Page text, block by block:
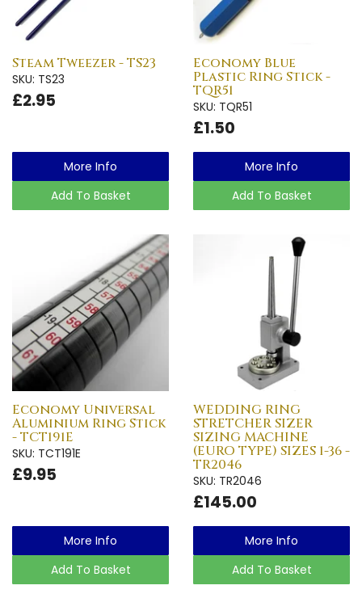
Steam Tweezer - TS23
SKU: TS23
£2.95
More Info
Add To Basket
Economy Blue
Plastic Ring Stick -
TQR51
SKU: TQR51
£1.50
More Info
Add To Basket
Economy Universal
Aluminium Ring Stick
- TCT191E
SKU: TCT191E
£9.95
More Info
Add To Basket
WEDDING RING
STRETCHER SIZER
SIZING MACHINE
(EURO TYPE) SIZES 1-36 -
TR2046
SKU: TR2046
£145.00
More Info
Add To Basket